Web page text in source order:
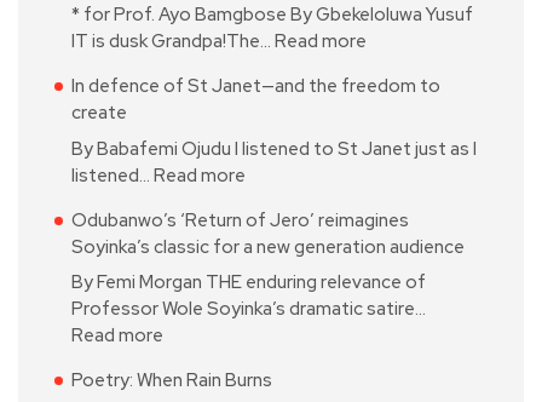
* for Prof. Ayo Bamgbose By Gbekeloluwa Yusuf
IT is dusk Grandpa!The… Read more
In defence of St Janet—and the freedom to
create
By Babafemi Ojudu I listened to St Janet just as I
listened… Read more
Odubanwo’s ‘Return of Jero’ reimagines
Soyinka’s classic for a new generation audience
By Femi Morgan THE enduring relevance of
Professor Wole Soyinka’s dramatic satire…
Read more
Poetry: When Rain Burns